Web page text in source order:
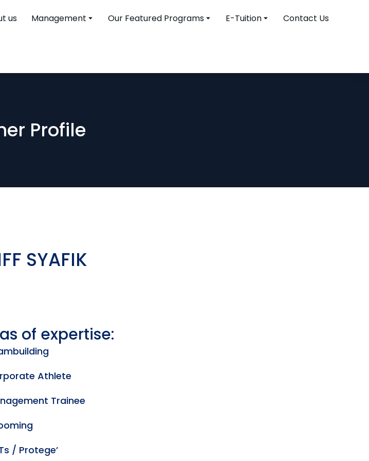
us Management Our Featured Programs E-Tuition Contact Us
Profile
SYAFIK
of expertise:
Athlete
Trainee
/ Protege’